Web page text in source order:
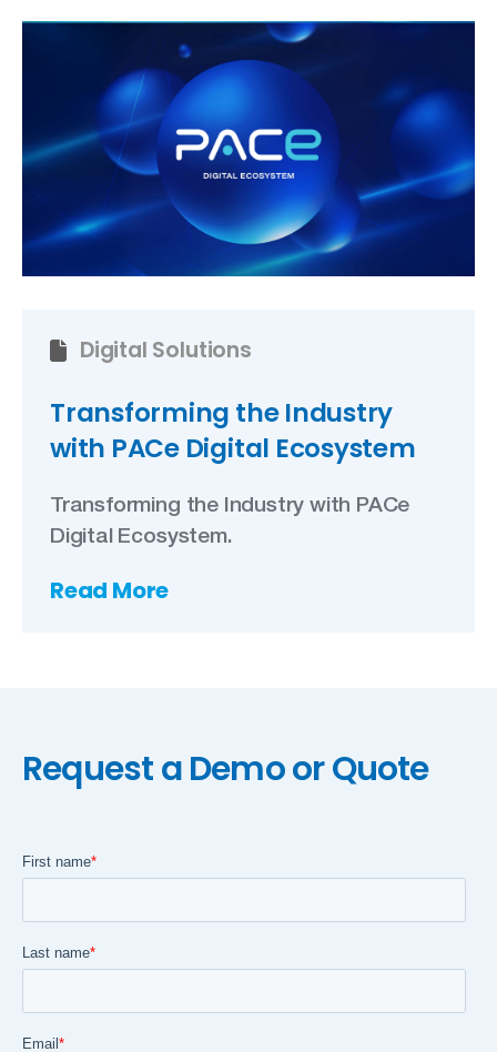
Digital Solutions
Transforming the Industry
with PACe Digital Ecosystem
Transforming the Industry with PACe
Digital Ecosystem.
Read More
Request a Demo or Quote